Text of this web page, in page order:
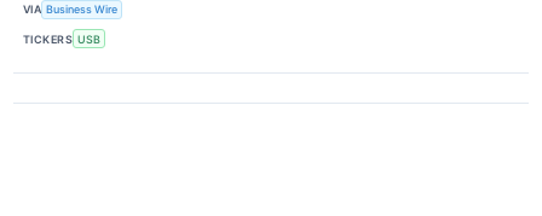
VIA Business Wire
TICKERS USB